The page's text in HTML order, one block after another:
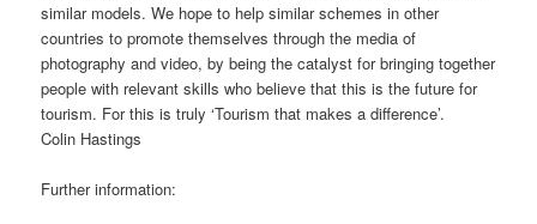
similar models. We hope to help similar schemes in other
countries to promote themselves through the media of
photography and video, by being the catalyst for bringing together
people with relevant skills who believe that this is the future for
tourism. For this is truly ‘Tourism that makes a difference’.
Colin Hastings
Further information: